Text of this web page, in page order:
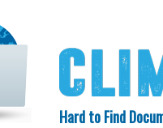
Hard to Find